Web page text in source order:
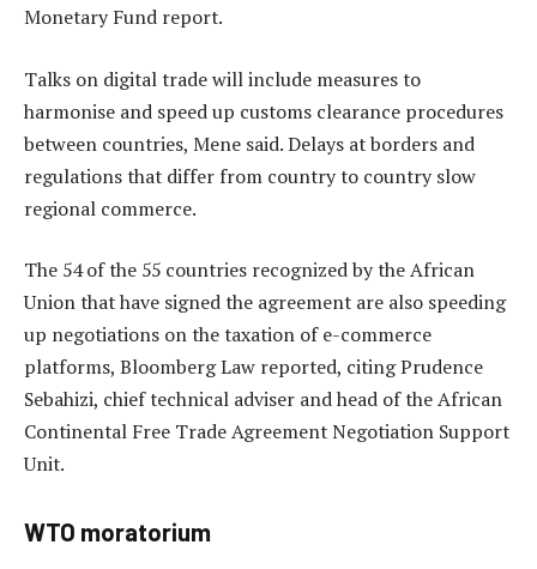
Monetary Fund report.
Talks on digital trade will include measures to
harmonise and speed up customs clearance procedures
between countries, Mene said. Delays at borders and
regulations that differ from country to country slow
regional commerce.
The 54 of the 55 countries recognized by the African
Union that have signed the agreement are also speeding
up negotiations on the taxation of e-commerce
platforms, Bloomberg Law reported, citing Prudence
Sebahizi, chief technical adviser and head of the African
Continental Free Trade Agreement Negotiation Support
Unit.
WTO moratorium